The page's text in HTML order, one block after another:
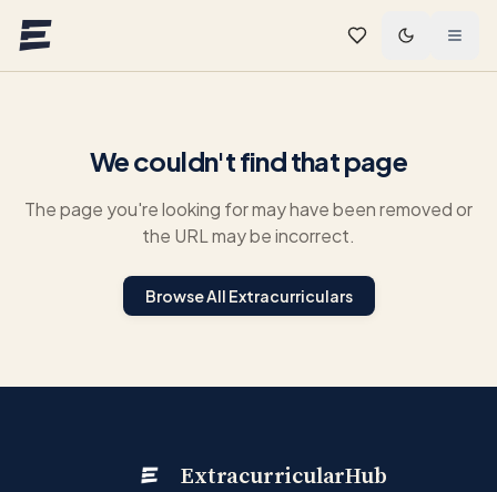
We couldn't find that page
The page you're looking for may have been removed or
the URL may be incorrect.
Browse All Extracurriculars
ExtracurricularHub